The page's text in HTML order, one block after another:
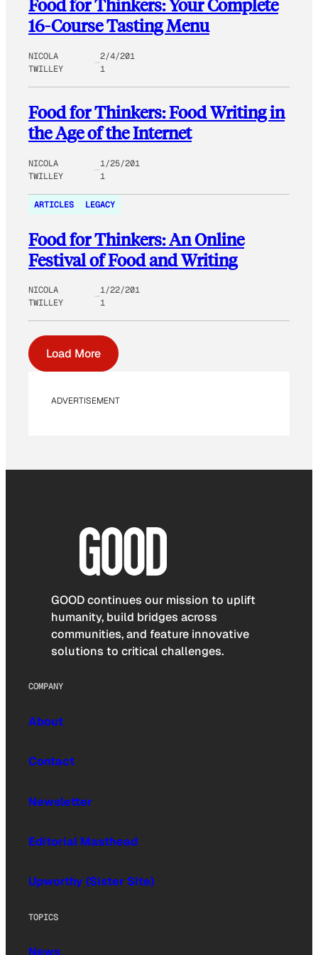
Food for Thinkers: Your Complete
16-Course Tasting Menu
NICOLA
TWILLEY
2/4/201
1
Food for Thinkers: Food Writing in
the Age of the Internet
NICOLA
TWILLEY
1/25/201
1
ARTICLES LEGACY
Food for Thinkers: An Online
Festival of Food and Writing
NICOLA
TWILLEY
1/22/201
1
Load More
ADVERTISEMENT
GOOD continues our mission to uplift
humanity, build bridges across
communities, and feature innovative
solutions to critical challenges.
COMPANY
About
Contact
Newsletter
Editorial Masthead
Upworthy (Sister Site)
TOPICS